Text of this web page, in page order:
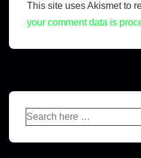
This site uses Akismet to
your comment data is